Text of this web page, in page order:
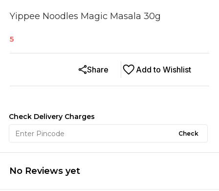
Yippee Noodles Magic Masala 30g
5
Add to Wishlist
Share
Check Delivery Charges
Check
No Reviews yet